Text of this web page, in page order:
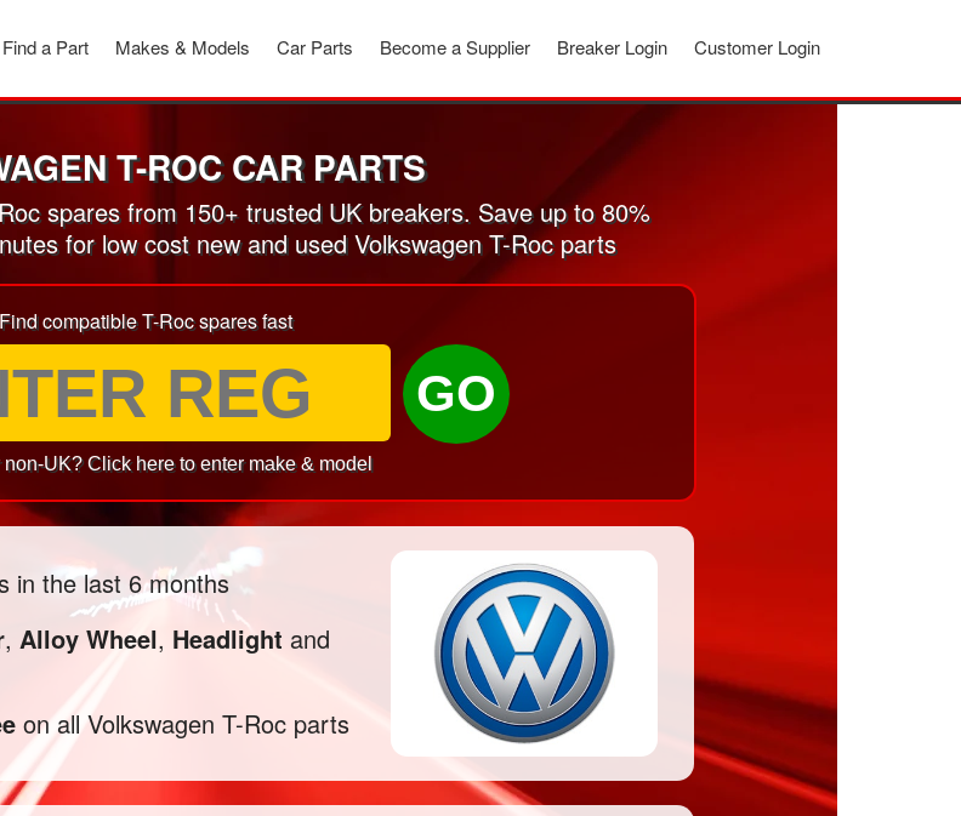
Customer Login
Breaker Login
Become a Supplier
Car Parts
Makes & Models
Find a Part
T-ROC CAR PARTS
spares from 150+ trusted UK breakers. Save up to 80%
for low cost new and used Volkswagen T-Roc parts
Find compatible T-Roc spares fast
GO
non-UK? Click here to enter make & model
in the last 6 months
, Alloy Wheel, Headlight and
on all Volkswagen T-Roc parts